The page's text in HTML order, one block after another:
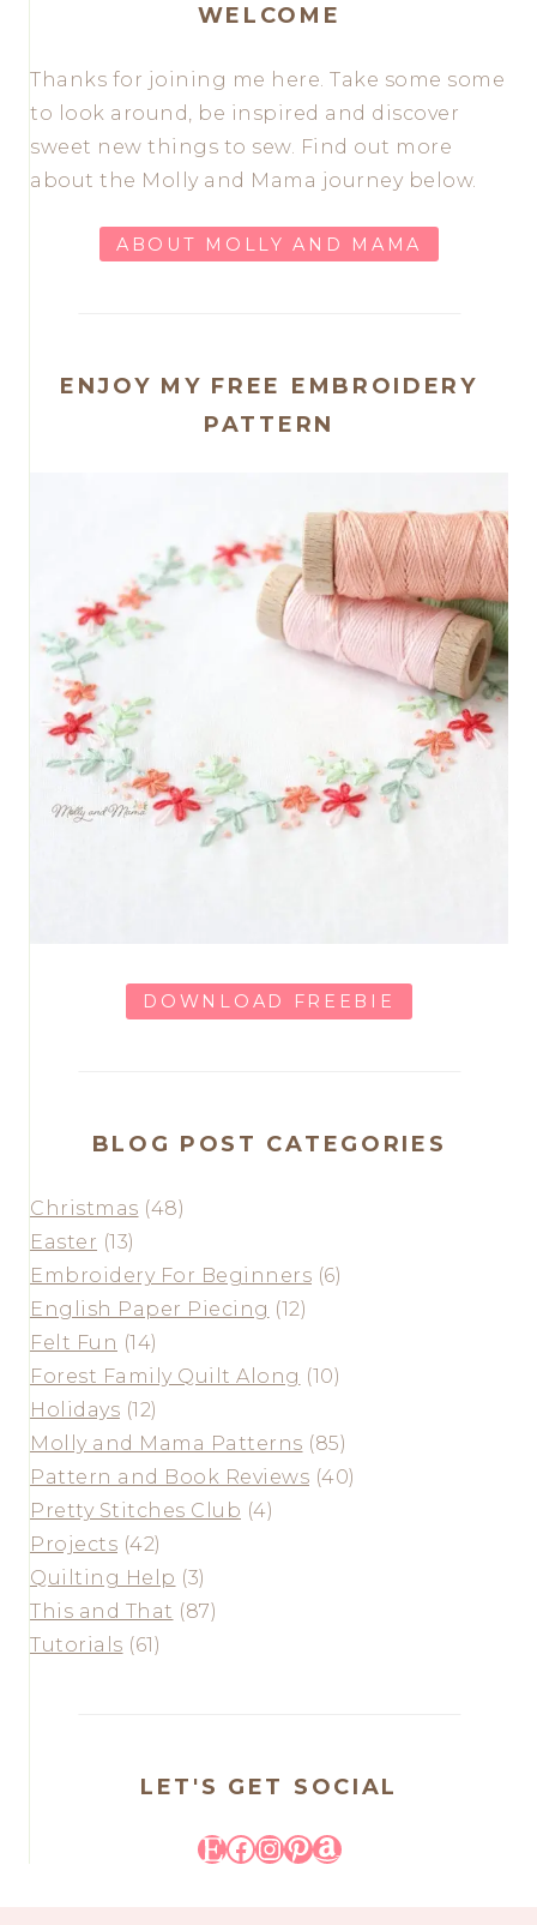
WELCOME
Thanks for joining me here. Take some some
to look around, be inspired and discover
sweet new things to sew. Find out more
about the Molly and Mama journey below.
ABOUT MOLLY AND MAMA
ENJOY MY FREE EMBROIDERY
PATTERN
DOWNLOAD FREEBIE
BLOG POST CATEGORIES
Christmas (48)
Easter (13)
Embroidery For Beginners (6)
English Paper Piecing (12)
Felt Fun (14)
Forest Family Quilt Along (10)
Holidays (12)
Molly and Mama Patterns (85)
Pattern and Book Reviews (40)
Pretty Stitches Club (4)
Projects (42)
Quilting Help (3)
This and That (87)
Tutorials (61)
LET'S GET SOCIAL
Etsy
Facebook
Instagram
Pinterest
Amazon